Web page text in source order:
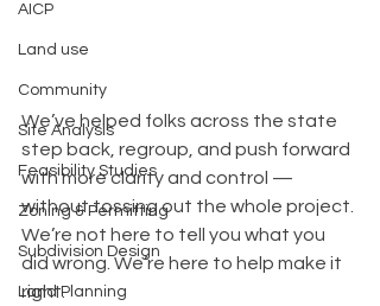
AICP
Land use
Community
Site Analysis
Feasibility Studies
Zoning & Permitting
Subdivision Design
Land Planning
We’ve helped folks across the state
step back, regroup, and push forward
with more clarity and control —
without tossing out the whole project.
We’re not here to tell you what you
did wrong. We’re here to help make it
right.